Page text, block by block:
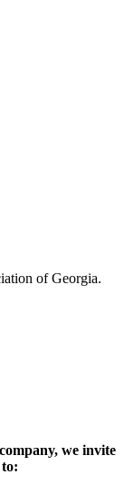
of Georgia.
we invite